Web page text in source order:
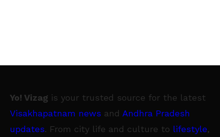
Yo! Vizag is your trusted source for the latest
Visakhapatnam news and Andhra Pradesh
updates. From city life and culture to lifestyle,